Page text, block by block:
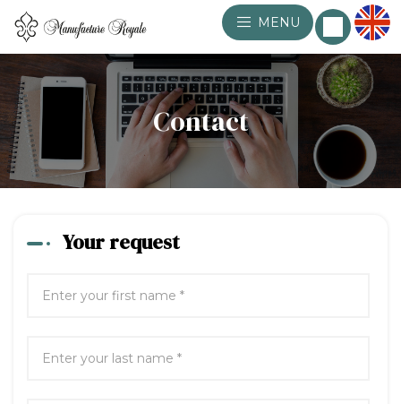
MENU
Contact
Your request